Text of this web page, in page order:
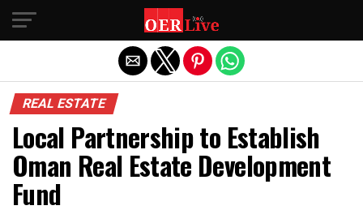
REAL ESTATE
Local Partnership to Establish
Oman Real Estate Development
Fund
Exit mobile version